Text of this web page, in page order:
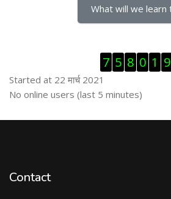
What will we
7 5 8 0 1 9
Started at 22 मार्च 2021
Skip ऑनलाईन युजर्स
No online users (last 5 minutes)
Contact